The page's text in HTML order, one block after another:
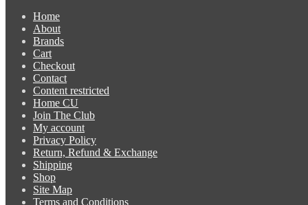
Home
About
Brands
Cart
Checkout
Contact
Content restricted
Home CU
Join The Club
My account
Privacy Policy
Return, Refund & Exchange
Shipping
Shop
Site Map
Terms and Conditions